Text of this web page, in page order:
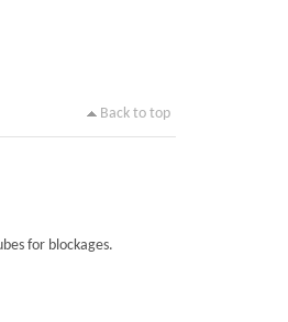
Back to top
for blockages.